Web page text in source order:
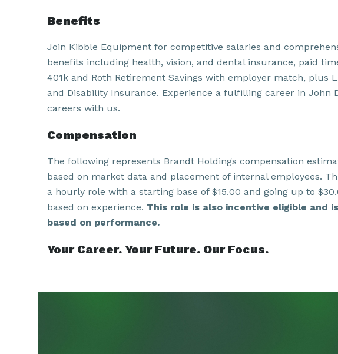
Benefits
Join Kibble Equipment for competitive salaries and
benefits including health, vision, and dental insurance, paid
401k and Roth Retirement Savings with employer match, plus
and Disability Insurance. Experience a fulfilling career in John
careers with us.
Compensation
The following represents Brandt Holdings compensation
based on market data and placement of internal employees.
a hourly role with a starting base of $15.00 and going up to
based on experience. This role is also incentive eligible and is
based on performance.
Your Career. Your Future. Our Focus.